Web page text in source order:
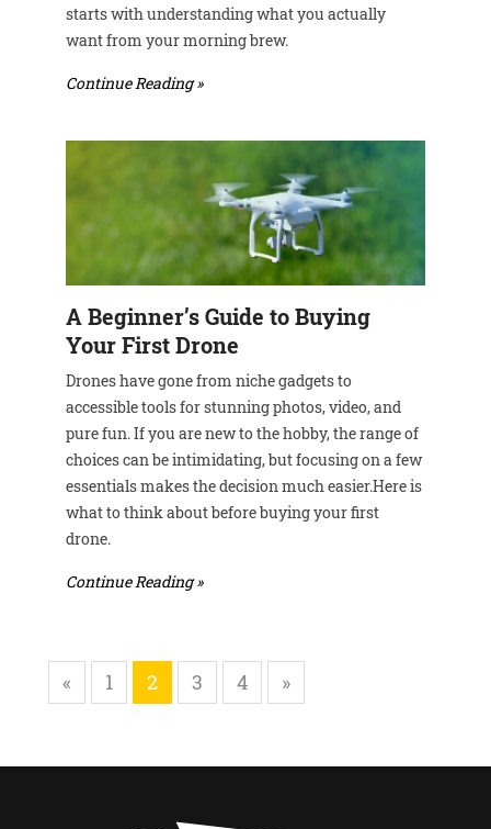
starts with understanding what you actually
want from your morning brew.
Continue Reading »
A Beginner’s Guide to Buying
Your First Drone
Drones have gone from niche gadgets to
accessible tools for stunning photos, video, and
pure fun. If you are new to the hobby, the range of
choices can be intimidating, but focusing on a few
essentials makes the decision much easier.Here is
what to think about before buying your first
drone.
Continue Reading »
« 1 2 3 4 »